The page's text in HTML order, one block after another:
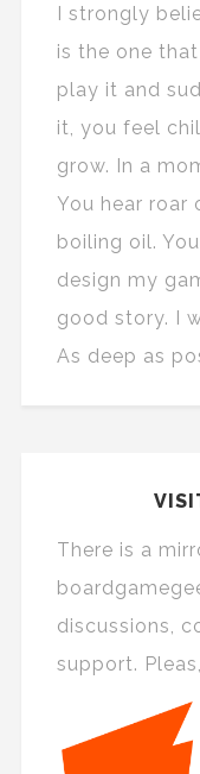
I strongly
is the one
play it and
it, you feel
grow. In a
You hear roar
boiling oil.
design my
good story. I
As deep as
There is a
discussions,
support.